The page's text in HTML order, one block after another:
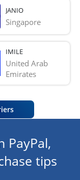
JANIO
Singapore
IMILE
United Arab
Emirates
PayPal,
tips